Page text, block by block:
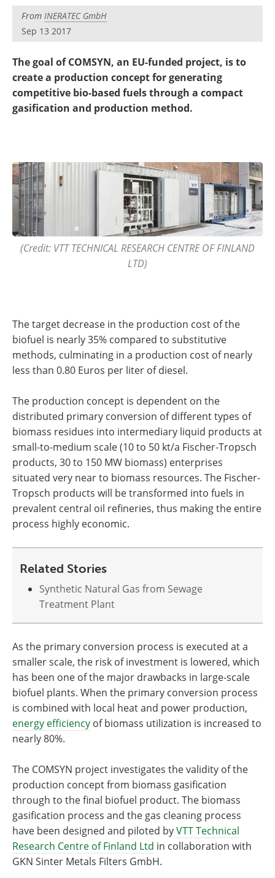
Become a Member
From INERATEC GmbH
Sep 13 2017
The goal of COMSYN, an EU-funded project, is to
create a production concept for generating
competitive bio-based fuels through a compact
gasification and production method.
(Credit: VTT TECHNICAL RESEARCH CENTRE OF FINLAND
LTD)
The target decrease in the production cost of the
biofuel is nearly 35% compared to substitutive
methods, culminating in a production cost of nearly
less than 0.80 Euros per liter of diesel.
The production concept is dependent on the
distributed primary conversion of different types of
biomass residues into intermediary liquid products at
small-to-medium scale (10 to 50 kt/a Fischer-Tropsch
products, 30 to 150 MW biomass) enterprises
situated very near to biomass resources. The Fischer-
Tropsch products will be transformed into fuels in
prevalent central oil refineries, thus making the entire
process highly economic.
Related Stories
Synthetic Natural Gas from Sewage
Treatment Plant
As the primary conversion process is executed at a
smaller scale, the risk of investment is lowered, which
has been one of the major drawbacks in large-scale
biofuel plants. When the primary conversion process
is combined with local heat and power production,
energy efficiency of biomass utilization is increased to
nearly 80%.
The COMSYN project investigates the validity of the
production concept from biomass gasification
through to the final biofuel product. The biomass
gasification process and the gas cleaning process
have been designed and piloted byVTT Technical
Research Centre of Finland Ltd in collaboration with
GKN Sinter Metals Filters GmbH.